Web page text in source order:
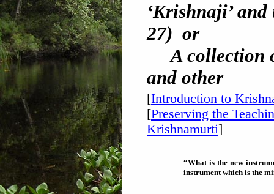
‘Krishnaji’
27) or
A collection
and other
[Introduction to
[Preserving the
Krishnamurti]
“What is the new
instrument which is the